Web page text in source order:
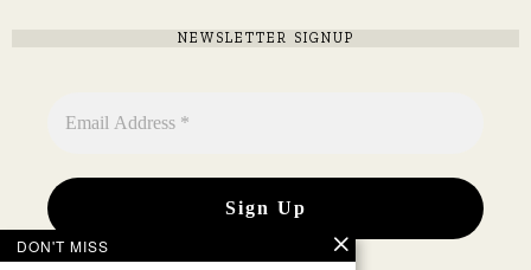
NEWSLETTER SIGNUP
DON'T MISS